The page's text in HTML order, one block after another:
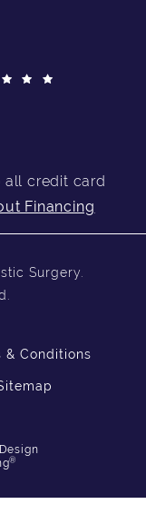
all credit card
Financing
Surgery.
& Conditions
®